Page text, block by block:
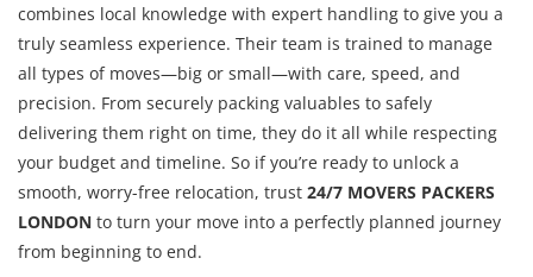
combines local knowledge with expert handling to give you a
truly seamless experience. Their team is trained to manage
all types of moves—big or small—with care, speed, and
precision. From securely packing valuables to safely
delivering them right on time, they do it all while respecting
your budget and timeline. So if you’re ready to unlock a
smooth, worry-free relocation, trust 24/7 MOVERS PACKERS
LONDON to turn your move into a perfectly planned journey
from beginning to end.